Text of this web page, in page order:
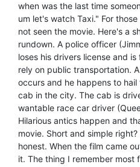
when was the last time
um let's watch Taxi." For
not seen the movie. Here's a
rundown. A police officer
loses his drivers license and
rely on public transportation.
occurs and he happens to
cab in the city. The cab is
wantable race car driver
Hilarious antics happen and
movie. Short and simple right?
honest. When the film came
it. The thing I remember most